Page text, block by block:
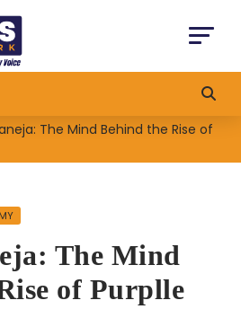
The Mind Behind the Rise of
The Mind
of Purplle